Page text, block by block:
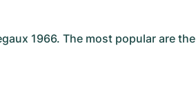
1966. The most popular are the